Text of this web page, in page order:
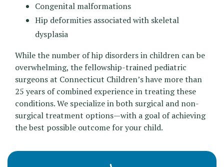
Congenital malformations
Hip deformities associated with skeletal
dysplasia
While the number of hip disorders in children can be
overwhelming, the fellowship-trained pediatric
surgeons at Connecticut Children’s have more than
25 years of combined experience in treating these
conditions. We specialize in both surgical and non-
surgical treatment options—with a goal of achieving
the best possible outcome for your child.